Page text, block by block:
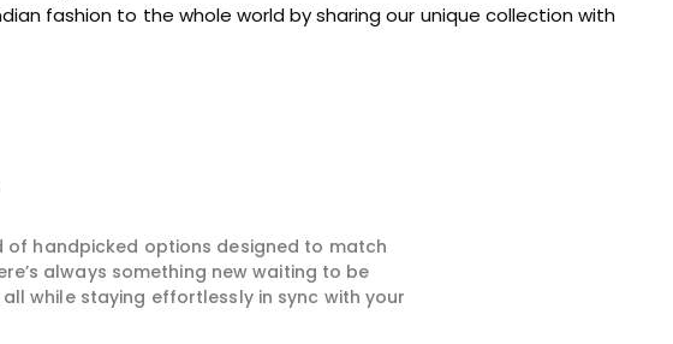
fashion to the whole world by sharing our unique collection with
of handpicked options designed to match
always something new waiting to be
while staying effortlessly in sync with your